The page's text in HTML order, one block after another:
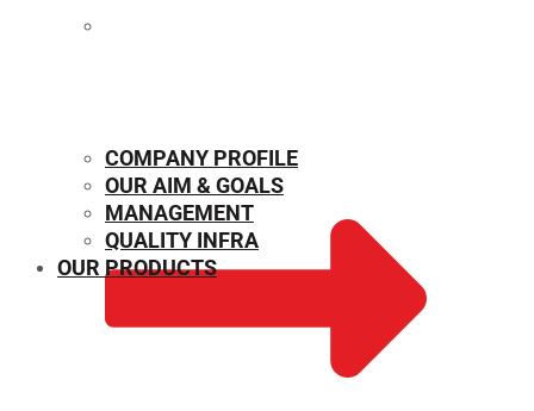
COMPANY PROFILE
OUR AIM & GOALS
MANAGEMENT
QUALITY INFRA
OUR PRODUCTS